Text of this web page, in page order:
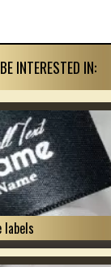
INTERESTED IN:
labels